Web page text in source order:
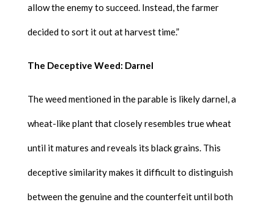
allow the enemy to succeed. Instead, the farmer
decided to sort it out at harvest time.”
The Deceptive Weed: Darnel
The weed mentioned in the parable is likely darnel, a
wheat-like plant that closely resembles true wheat
until it matures and reveals its black grains. This
deceptive similarity makes it difficult to distinguish
between the genuine and the counterfeit until both